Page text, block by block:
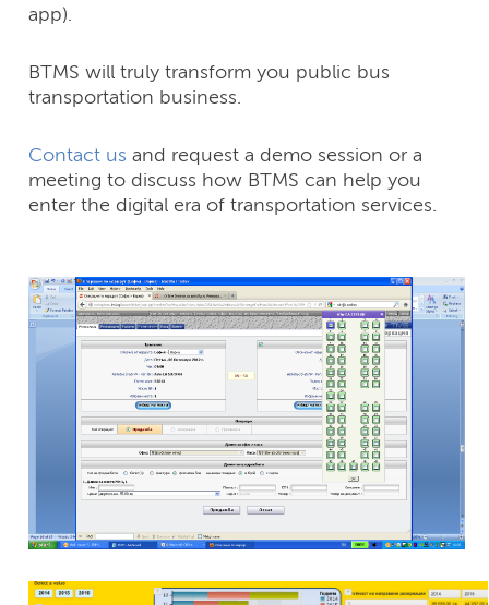
app).
BTMS will truly transform you public bus
transportation business.
Contact us and request a demo session or a
meeting to discuss how BTMS can help you
enter the digital era of transportation services.